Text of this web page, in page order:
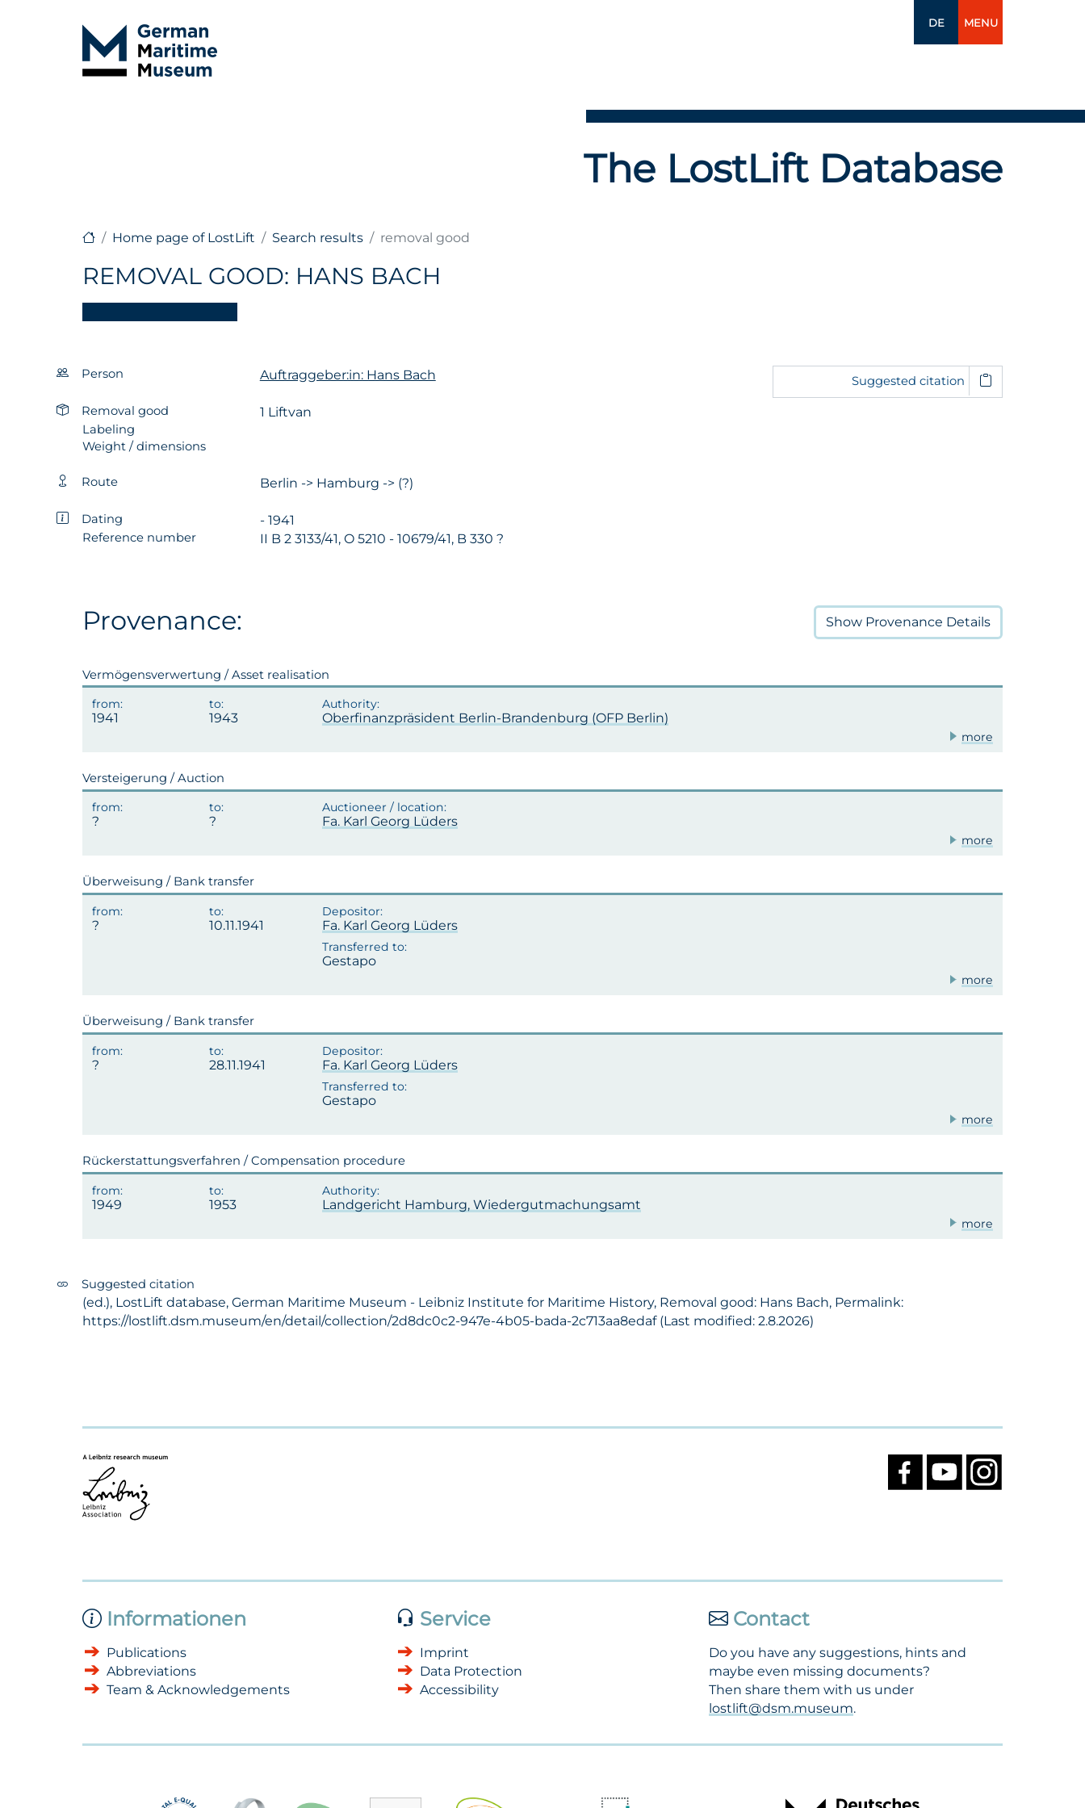
DE MENU
The LostLift Database
Home page of LostLift Search results removal good
REMOVAL GOOD: HANS BACH
Person Auftraggeber:in: Hans Bach
Removal good 1 Liftvan
Labeling
Weight / dimensions
Route Berlin -> Hamburg -> (?)
Dating - 1941
Reference number II B 2 3133/41, O 5210 - 10679/41, B 330 ?
Suggested citation
Provenance: Show Provenance Details
Vermögensverwertung / Asset realisation
1941 1943 Oberfinanzpräsident Berlin-Brandenburg (OFP Berlin)
more
Versteigerung / Auction
Fa. Karl Georg Lüders
more
Überweisung / Bank transfer
10.11.1941 Fa. Karl Georg Lüders
Gestapo
more
Überweisung / Bank transfer
28.11.1941 Fa. Karl Georg Lüders
Gestapo
more
Rückerstattungsverfahren / Compensation procedure
1949 1953 Landgericht Hamburg, Wiedergutmachungsamt
more
Suggested citation
(ed.), LostLift database, German Maritime Museum - Leibniz Institute for Maritime History, Removal good: Hans Bach, Permalink:
https://lostlift.dsm.museum/en/detail/collection/2d8dc0c2-947e-4b05-bada-2c713aa8edaf (Last modified: 2.8.2026)
Informationen
Publications
Abbreviations
Team & Acknowledgements
Service
Imprint
Data Protection
Accessibility
Contact
Do you have any suggestions, hints and
maybe even missing documents?
Then share them with us under
lostlift@dsm.museum.